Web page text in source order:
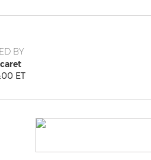
BY
ET